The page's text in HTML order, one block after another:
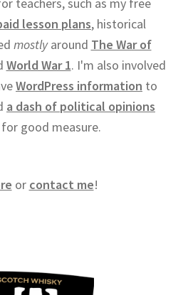
lesson plans, historical
mostlyaround The War of
World War 1. I'm also involved
WordPress information to
a dash of political opinions
good measure.
or contact me!